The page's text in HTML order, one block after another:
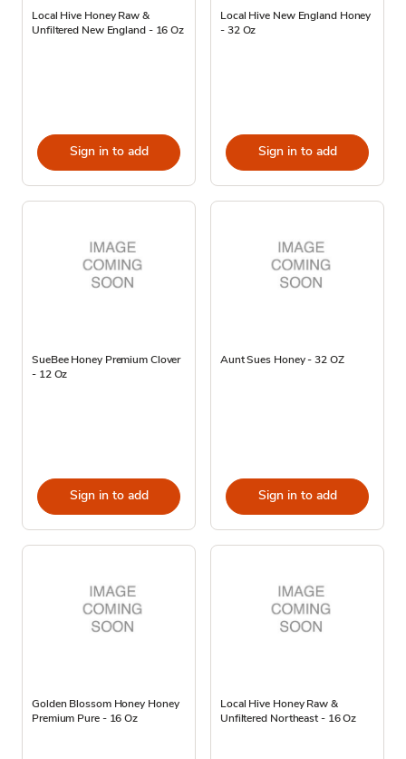
Local Hive Honey Raw &
Unfiltered New England - 16 Oz
Sign in to add
Local Hive New England Honey
- 32 Oz
Sign in to add
SueBee Honey Premium Clover
- 12 Oz
Sign in to add
Aunt Sues Honey - 32 OZ
Sign in to add
Golden Blossom Honey Honey
Premium Pure - 16 Oz
Local Hive Honey Raw &
Unfiltered Northeast - 16 Oz